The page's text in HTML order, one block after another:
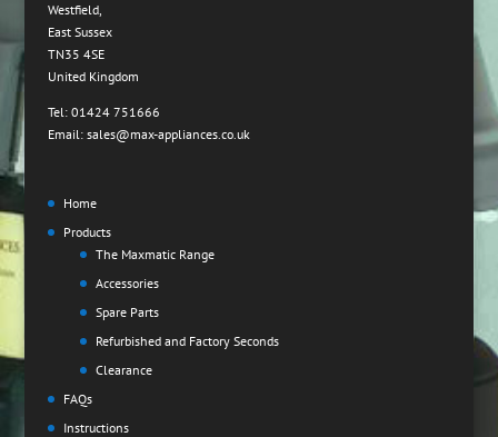
Westfield,
East Sussex
TN35 4SE
United Kingdom
Tel: 01424 751666
Email: sales@max-appliances.co.uk
Home
Products
The Maxmatic Range
Accessories
Spare Parts
Refurbished and Factory Seconds
Clearance
FAQs
Instructions